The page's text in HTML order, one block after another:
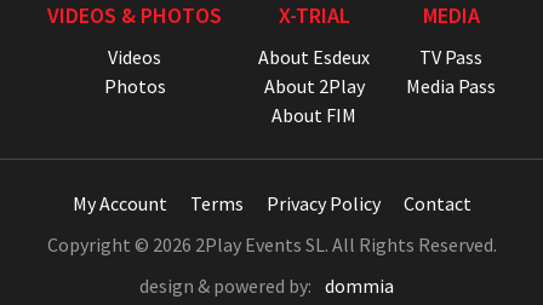
VIDEOS & PHOTOS
Videos
Photos
X-TRIAL
About Esdeux
About 2Play
About FIM
MEDIA
TV Pass
Media Pass
My Account Terms Privacy Policy
Contact
Copyright © 2026 2Play Events SL. All Rights Reserved.
design & powered by: dommia